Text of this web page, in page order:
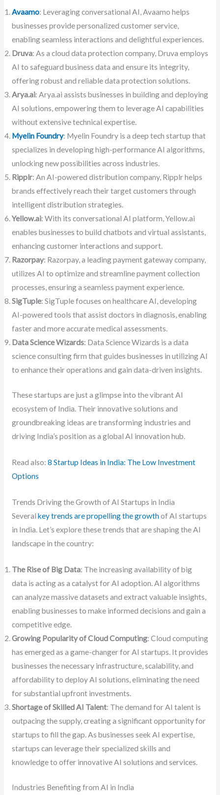
Avaamo: Leveraging conversational AI, Avaamo helps
businesses provide personalized customer service,
enabling seamless interactions and delightful experiences.
Druva: As a cloud data protection company, Druva employs
AI to safeguard business data and ensure its integrity,
offering robust and reliable data protection solutions.
Arya.ai: Arya.ai assists businesses in building and deploying
AI solutions, empowering them to leverage AI capabilities
without extensive technical expertise.
Myelin Foundry: Myelin Foundry is a deep tech startup that
specializes in developing high-performance AI algorithms,
unlocking new possibilities across industries.
Ripplr: An AI-powered distribution company, Ripplr helps
brands effectively reach their target customers through
intelligent distribution strategies.
Yellow.ai: With its conversational AI platform, Yellow.ai
enables businesses to build chatbots and virtual assistants,
enhancing customer interactions and support.
Razorpay: Razorpay, a leading payment gateway company,
utilizes AI to optimize and streamline payment collection
processes, ensuring a seamless payment experience.
SigTuple: SigTuple focuses on healthcare AI, developing
AI-powered tools that assist doctors in diagnosis, enabling
faster and more accurate medical assessments.
Data Science Wizards: Data Science Wizards is a data
science consulting firm that guides businesses in utilizing AI
to enhance their operations and gain data-driven insights.
These startups are just a glimpse into the vibrant AI
ecosystem of India. Their innovative solutions and
groundbreaking ideas are transforming industries and
driving India’s position as a global AI innovation hub.
Read also: 8 Startup Ideas in India: The Low Investment
Options
Trends Driving the Growth of AI Startups in India
Several key trends are propelling the growthof AI startups
in India. Let’s explore these trends that are shaping the AI
landscape in the country:
The Rise of Big Data: The increasing availability of big
data is acting as a catalyst for AI adoption. AI algorithms
can analyze massive datasets and extract valuable insights,
enabling businesses to make informed decisions and gain a
competitive edge.
Growing Popularity of Cloud Computing: Cloud computing
has emerged as a game-changer for AI startups. It provides
businesses the necessary infrastructure, scalability, and
affordability to deploy AI solutions, eliminating the need
for substantial upfront investments.
Shortage of Skilled AI Talent: The demand for AI talent is
outpacing the supply, creating a significant opportunity for
startups to fill the gap. As businesses seek AI expertise,
startups can leverage their specialized skills and
knowledge to offer innovative AI solutions and services.
Industries Benefiting from AI in India